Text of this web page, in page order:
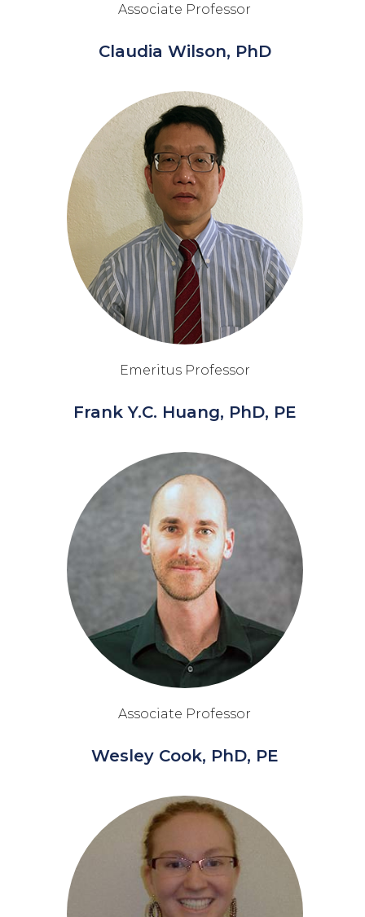
Associate Professor
Claudia Wilson, PhD
Emeritus Professor
Frank Y.C. Huang, PhD, PE
Associate Professor
Wesley Cook, PhD, PE